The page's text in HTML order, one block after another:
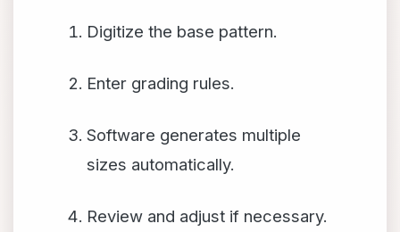
Digitize the base pattern.
Enter grading rules.
Software generates multiple
sizes automatically.
Review and adjust if necessary.